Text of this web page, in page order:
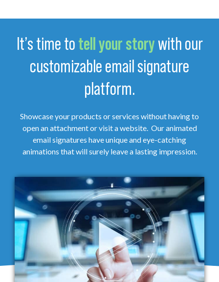
It’s time to tell your storywith our
customizable email signature
platform.
Showcase your products or services without having to
open an attachment or visit a website. Our animated
email signatures have unique and eye-catching
animations that will surely leave a lasting impression.